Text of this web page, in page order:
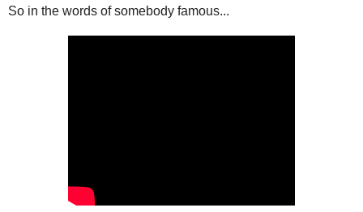
So in the words of somebody famous...